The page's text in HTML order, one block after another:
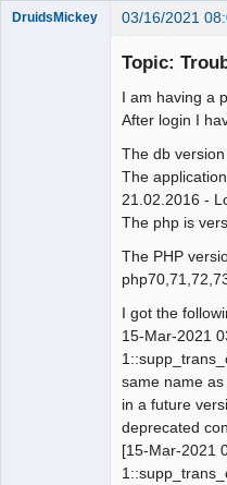
DruidsMickey 03/16/2021
Topic:
I am having a
After login I
The db
The
21.02.2016 -
The php is
The PHP
I got the
15-Mar-2021
same name
in a future
deprecated
[15-Mar-2021